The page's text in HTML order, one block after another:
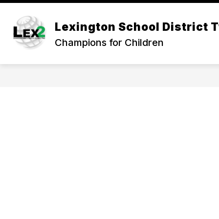
Skip
content
Lexington School District
Champions for Children
OUR DISTRICT
Show
submenu
for
District